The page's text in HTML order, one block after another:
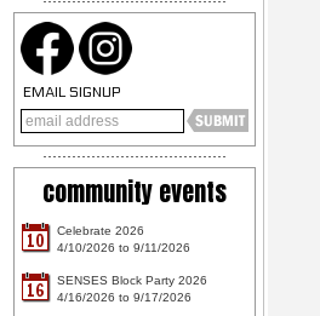
EMAIL SIGNUP
community events
10
Celebrate 2026
4/10/2026 to 9/11/2026
16
SENSES Block Party 2026
4/16/2026 to 9/17/2026